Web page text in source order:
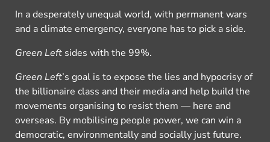
In a desperately unequal world, with permanent wars
and a climate emergency, everyone has to pick a side.
Green Left sides with the 99%.
Green Left’s goal is to expose the lies and hypocrisy of
the billionaire class and their media and help build the
movements organising to resist them — here and
overseas. By mobilising people power, we can win a
democratic, environmentally and socially just future.